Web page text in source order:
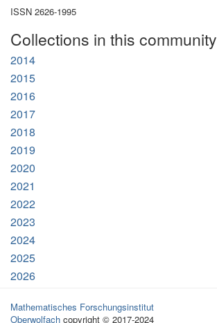
ISSN 2626-1995
Collections in this community
2014
2015
2016
2017
2018
2019
2020
2021
2022
2023
2024
2025
2026
Mathematisches Forschungsinstitut
Oberwolfach copyright © 2017-2024